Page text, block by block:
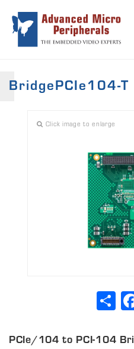
BridgePCIe104-T
Click image to enlarge
PCIe/104 to PCI-104